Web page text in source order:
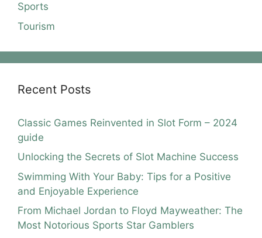
Sports
Tourism
Recent Posts
Classic Games Reinvented in Slot Form – 2024
guide
Unlocking the Secrets of Slot Machine Success
Swimming With Your Baby: Tips for a Positive
and Enjoyable Experience
From Michael Jordan to Floyd Mayweather: The
Most Notorious Sports Star Gamblers